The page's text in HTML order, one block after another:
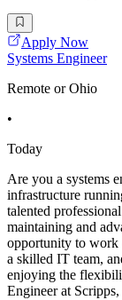
Apply Now
Systems Engineer
Remote or Ohio
•
Today
Are you a systems
infrastructure
talented
maintaining and
opportunity to work
a skilled IT team,
enjoying the
Engineer at